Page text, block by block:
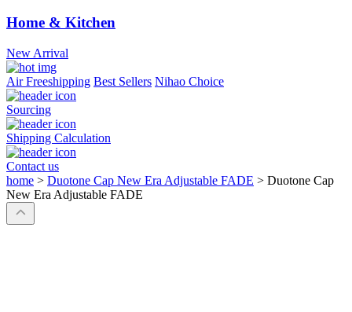
Home & Kitchen
New Arrival
Air Freeshipping Best Sellers Nihao Choice
Sourcing
Shipping Calculation
Contact us
home > Duotone Cap New Era Adjustable FADE > Duotone Cap
New Era Adjustable FADE